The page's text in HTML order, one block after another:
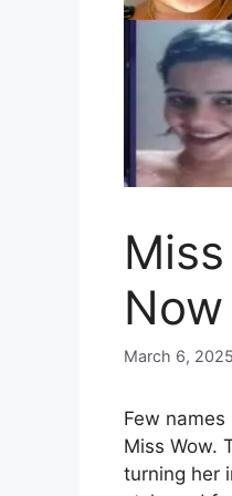
Now
March 6, 2025
Few
Miss Wow.
turning her